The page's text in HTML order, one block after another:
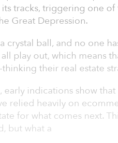
tracks, triggering one
Great Depression.
crystal ball, and no one
play out, which means
their real estate
early indications show
relied heavily on
for what comes next.
but what a